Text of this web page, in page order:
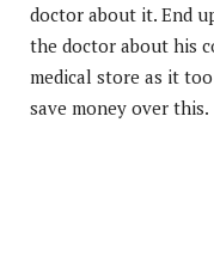
doctor about it. End
the doctor about his
medical store as it
save money over this.